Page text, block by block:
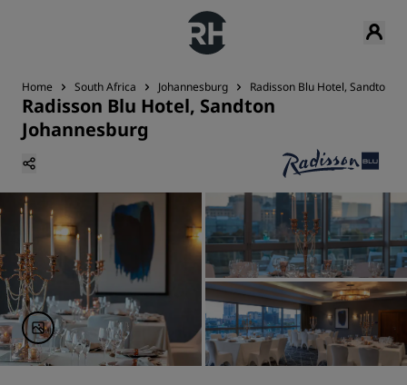
Home South Africa Johannesburg Radisson Blu Hotel, Sandton
Radisson Blu Hotel, Sandton
Johannesburg